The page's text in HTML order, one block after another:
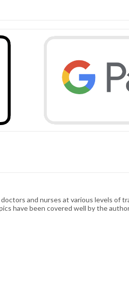
and nurses at various levels of
have been covered well by the